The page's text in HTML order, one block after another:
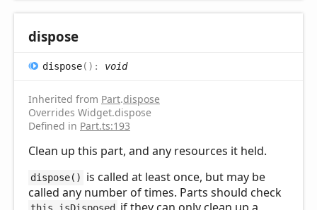
dispose
dispose( ) : void
Inherited from Part.dispose
Overrides Widget.dispose
Defined in Part.ts:193
Clean up this part, and any resources it held.
dispose()
is called at least once, but may be
called any number of times. Parts should check